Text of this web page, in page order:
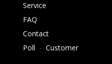
Service
FAQ
Contact
Poll - Customer